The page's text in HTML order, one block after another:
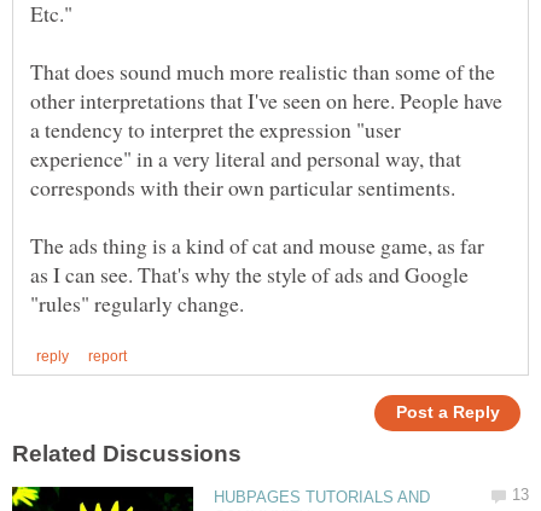
That does sound much more realistic than some of the
other interpretations that I've seen on here. People have
a tendency to interpret the expression "user
experience" in a very literal and personal way, that
The ads thing is a kind of cat and mouse game, as far
as I can see. That's why the style of ads and Google
HUBPAGES TUTORIALS AND